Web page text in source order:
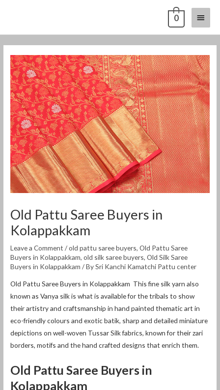
Main
Menu
0
Old Pattu Saree Buyers in
Kolappakkam
Leave a Comment /old pattu saree buyers,Old Pattu Saree
Buyers in Kolappakkam,old silk saree buyers,Old Silk Saree
Buyers in Kolappakkam / BySri Kanchi Kamatchi Pattu center
Old Pattu Saree Buyers in Kolappakkam This fine silk yarn also
known as Vanya silk is what is available for the tribals to show
their artistry and craftsmanship in hand painted thematic art in
eco-friendly colours and exotic batik, sharp and detailed miniature
depictions on well-woven Tussar Silk fabrics, known for their zari
borders, motifs and the hand crafted designs that enrich them.
Old Pattu Saree Buyers in
Kolappakkam